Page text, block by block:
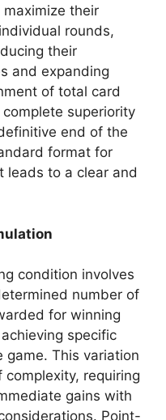
their
rounds,
their
and expanding
of total card
superiority
end of the
format for
leads to a clear and
condition involves
number of
for winning
specific
This variation
requiring
gains with
Point-